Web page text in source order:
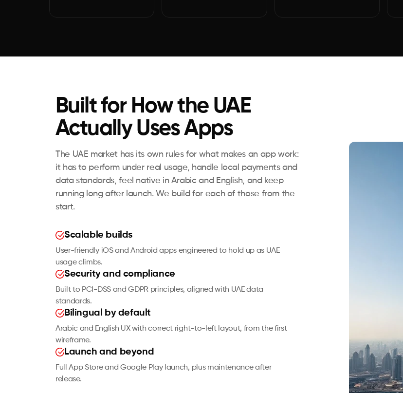
Built for How the UAE
Actually Uses Apps
The UAE market has its own rules for what makes an app work:
it has to perform under real usage, handle local payments and
data standards, feel native in Arabic and English, and keep
running long after launch. We build for each of those from the
start.
Scalable builds
User-friendly iOS and Android apps engineered to hold up as UAE
usage climbs.
Security and compliance
Built to PCI-DSS and GDPR principles, aligned with UAE data
standards.
Bilingual by default
Arabic and English UX with correct right-to-left layout, from the first
wireframe.
Launch and beyond
Full App Store and Google Play launch, plus maintenance after
release.